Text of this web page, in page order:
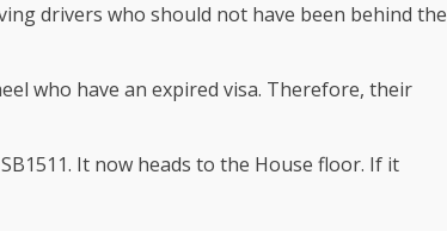
drivers who should not have been behind the
who have an expired visa. Therefore, their
It now heads to the House floor. If it